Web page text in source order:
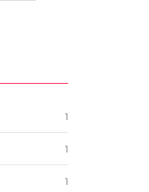
1
1
1